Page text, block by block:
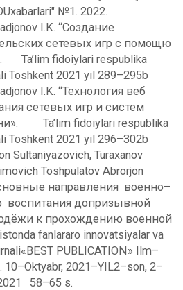
№1. 2022.
I.K. “Создание
сетевых игр с помощю
Ta’lim fidoiylari rеspublika
Toshkеnt 2021 yil 289–295b
I.K. “Технология веб
сетевых игр и систем
Ta’lim fidoiylari rеspublika
Toshkеnt 2021 yil 296–302b
Sultaniyazovich, Turaxanov
Toshpulatov Abrorjon
направления военно–
воспитания допризывной
к прохождению военной
fanlararo innovatsiyalar va
PUBLICATION» Ilm–
10–Oktyabr, 2021–YIL2–son, 2–
58–65 s.